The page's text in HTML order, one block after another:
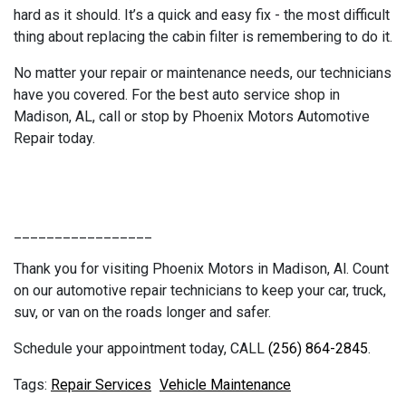
hard as it should. It’s a quick and easy fix - the most difficult
thing about replacing the cabin filter is remembering to do it.
No matter your repair or maintenance needs, our technicians
have you covered. For the best auto service shop in
Madison, AL, call or stop by Phoenix Motors Automotive
Repair today.
Thank you for visiting Phoenix Motors in Madison, Al. Count
on our automotive repair technicians to keep your car, truck,
suv, or van on the roads longer and safer.
Schedule your appointment today, CALL (256) 864-2845.
Repair Services Vehicle Maintenance